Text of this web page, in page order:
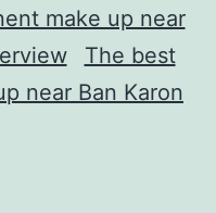
make up near
The best
near Ban Karon